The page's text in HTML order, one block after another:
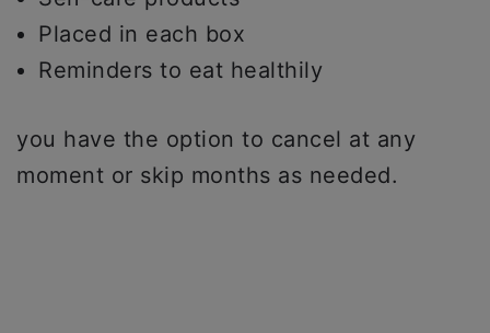
Placed in each box
Reminders to eat healthily
you have the option to cancel at any
moment or skip months as needed.